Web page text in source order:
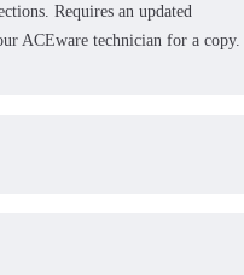
Requires an updated
ACEware technician for a copy.